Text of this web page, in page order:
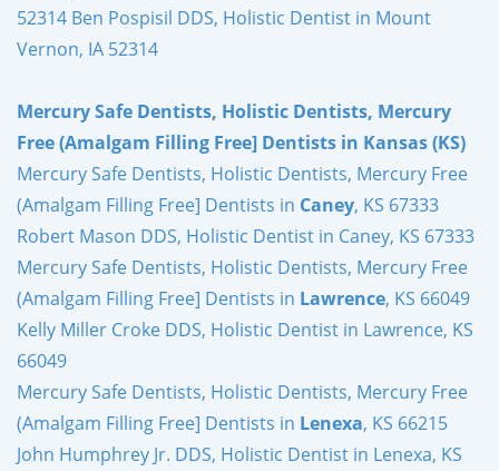
52314 Ben Pospisil DDS, Holistic Dentist in Mount
Vernon, IA 52314
Mercury Safe Dentists, Holistic Dentists, Mercury
Free (Amalgam Filling Free] Dentists in Kansas (KS)
Mercury Safe Dentists, Holistic Dentists, Mercury Free
(Amalgam Filling Free] Dentists in Caney, KS 67333
Robert Mason DDS, Holistic Dentist in Caney, KS 67333
Mercury Safe Dentists, Holistic Dentists, Mercury Free
(Amalgam Filling Free] Dentists in Lawrence, KS 66049
Kelly Miller Croke DDS, Holistic Dentist in Lawrence, KS
66049
Mercury Safe Dentists, Holistic Dentists, Mercury Free
(Amalgam Filling Free] Dentists in Lenexa, KS 66215
John Humphrey Jr. DDS, Holistic Dentist in Lenexa, KS